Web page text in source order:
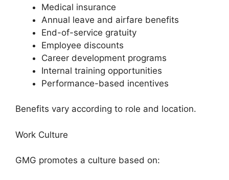
Medical insurance
Annual leave and airfare benefits
End-of-service gratuity
Employee discounts
Career development programs
Internal training opportunities
Performance-based incentives
Benefits vary according to role and location.
Work Culture
GMG promotes a culture based on: